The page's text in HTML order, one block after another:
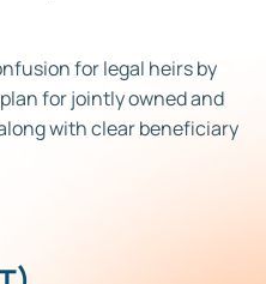
for legal heirs by
for jointly owned and
with clear beneficiary